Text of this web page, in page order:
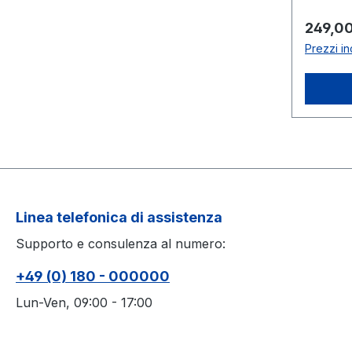
Prezzo
Prezzi
Linea telefonica di assistenza
Supporto e consulenza al numero:
+49 (0) 180 - 000000
Lun-Ven, 09:00 - 17:00